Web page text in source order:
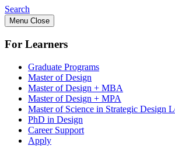
Search
Menu Close
For Learners
Graduate Programs
Master of Design
Master of Design + MBA
Master of Design + MPA
Master of Science in Strategic Design
PhD in Design
Career Support
Apply